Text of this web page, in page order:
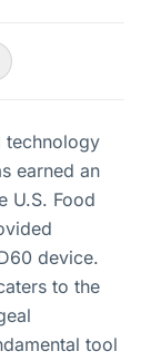
technology
earned an
U.S. Food
device.
to the
tool